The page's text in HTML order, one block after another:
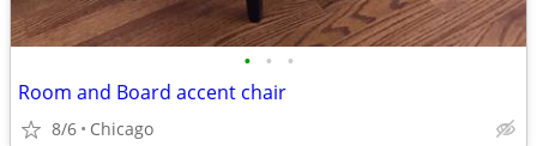
• • •
Room and Board accent chair
8/6 Chicago